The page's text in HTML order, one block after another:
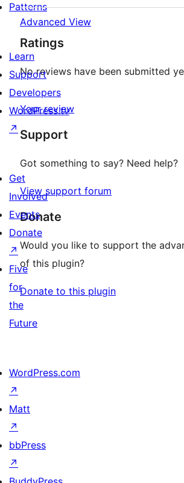
Advanced View
Ratings
No reviews have been submitted
Your review
Support
Got something to say? Need help?
View support forum
Donate
Would you like to support the
of this plugin?
Donate to this plugin
Patterns
Learn
Support
Developers
WordPress.tv
↗
Get
Involved
Events
Donate
↗
Five
for
the
Future
WordPress.com
↗
Matt
↗
bbPress
↗